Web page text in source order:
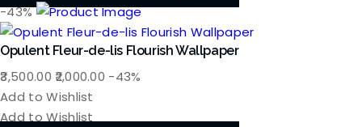
-43%
Opulent Fleur-de-lis Flourish Wallpaper
3,500.00 Original
price
was:
2,000.00 Current
-43%
Add to Wishlist
Add to Wishlist